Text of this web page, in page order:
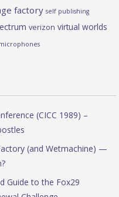
factory self publishing
verizon virtual worlds
(CICC 1989) –
(and Wetmachine) —
Guide to the Fox29